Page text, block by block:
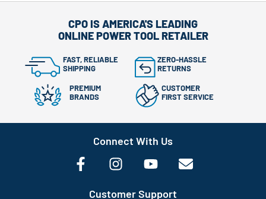
CPO IS AMERICA'S LEADING
ONLINE POWER TOOL RETAILER
FAST, RELIABLE
SHIPPING
ZERO-HASSLE
RETURNS
PREMIUM
BRANDS
CUSTOMER
FIRST SERVICE
Connect With Us
Customer Support